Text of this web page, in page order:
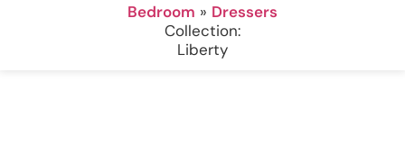
Bedroom » Dressers
Collection:
Liberty